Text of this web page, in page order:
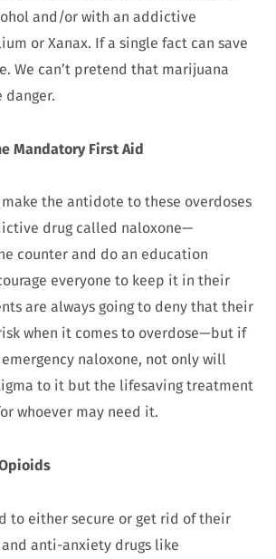
and/or with an addictive
or Xanax. If a single fact can save
We can’t pretend that marijuana
danger.
Mandatory First Aid
the antidote to these overdoses
drug called naloxone—
counter and do an education
everyone to keep it in their
are always going to deny that their
when it comes to overdose—but if
emergency naloxone, not only will
to it but the lifesaving treatment
whoever may need it.
to either secure or get rid of their
anti-anxiety drugs like